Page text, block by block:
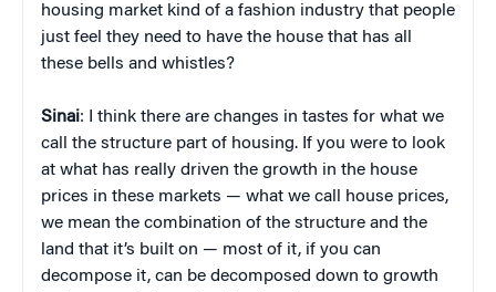
housing market kind of a fashion industry that people
just feel they need to have the house that has all
these bells and whistles?
Sinai: I think there are changes in tastes for what we
call the structure part of housing. If you were to look
at what has really driven the growth in the house
prices in these markets — what we call house prices,
we mean the combination of the structure and the
land that it’s built on — most of it, if you can
decompose it, can be decomposed down to growth